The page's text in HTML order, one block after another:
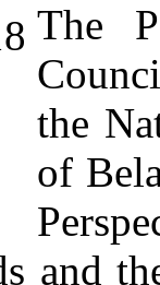
The
the
of
and